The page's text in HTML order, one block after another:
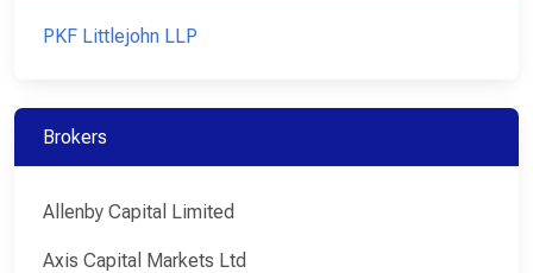
PKF Littlejohn LLP
Brokers
Allenby Capital Limited
Axis Capital Markets Ltd